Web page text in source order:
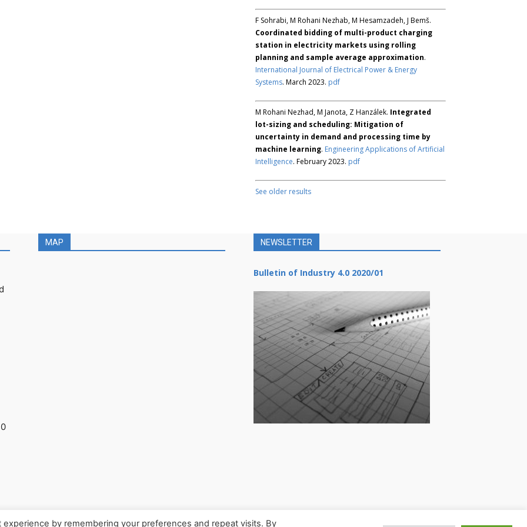
F Sohrabi, M Rohani Nezhab, M Hesamzadeh, J Bemš.
Coordinated bidding of multi-product charging
station in electricity markets using rolling
planning and sample average approximation.
International Journal of Electrical Power & Energy
Systems. March 2023. pdf
M Rohani Nezhad, M Janota, Z Hanzálek. Integrated
lot-sizing and scheduling: Mitigation of
uncertainty in demand and processing time by
machine learning. Engineering Applications of Artificial
Intelligence. February 2023. pdf
See older results
MAP NEWSLETTER
Bulletin of Industry 4.0 2020/01
by remembering your preferences and repeat visits. By